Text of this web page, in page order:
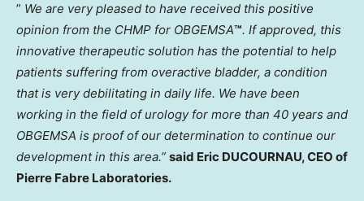
” We are very pleased to have received this positive
opinion from the CHMP for OBGEMSA™. If approved, this
innovative therapeutic solution has the potential to help
patients suffering from overactive bladder, a condition
that is very debilitating in daily life. We have been
working in the field of urology for more than 40 years and
OBGEMSA is proof of our determination to continue our
development in this area.” said Eric DUCOURNAU, CEO of
Pierre Fabre Laboratories.